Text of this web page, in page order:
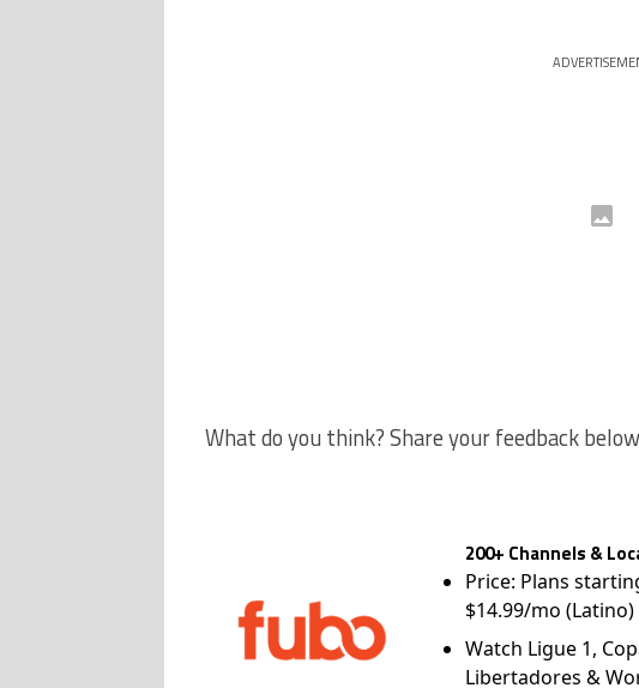
What do you think? Share your feedback
200+ Channels &
Price: Plans
$14.99/mo (Latino)
Watch Ligue 1,
Libertadores &